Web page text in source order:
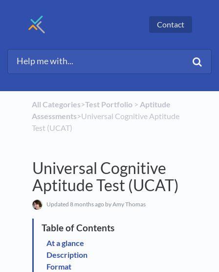
Contact
All Categories​>​​Test Portfolio​ > ​ ​Aptitude
Assessments​>​ Universal Cognitive Aptitude
Test (UCAT)
Universal Cognitive
Aptitude Test (UCAT)
Updated 8 months ago by Amy Thomas
At a glance
Description
Format